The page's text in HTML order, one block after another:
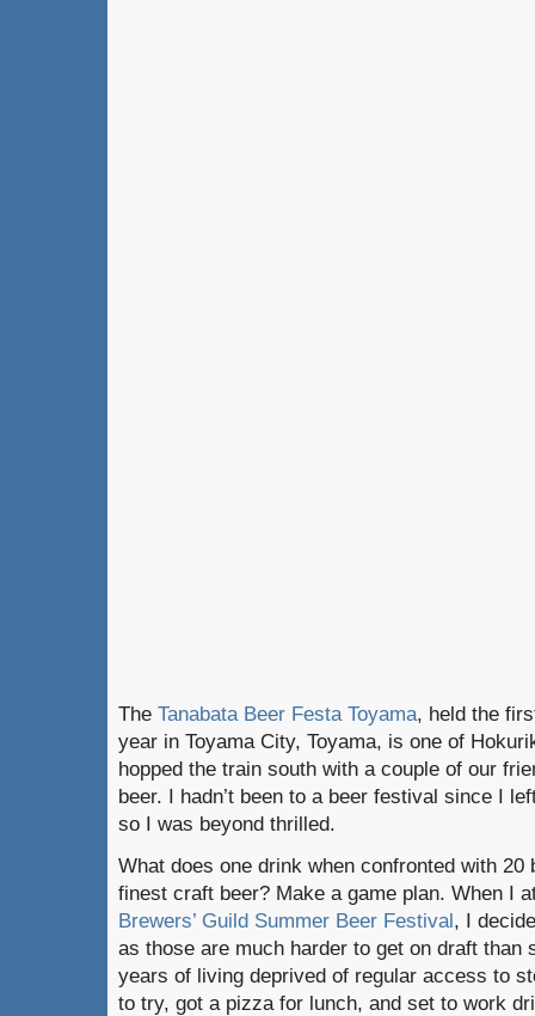
The Tanabata Beer Festa Toyama, held the
year in Toyama City, Toyama, is one of
hopped the train south with a couple of our
beer. I hadn’t been to a beer festival since I
so I was beyond thrilled.
What does one drink when confronted with 20
finest craft beer? Make a game plan. When I
Brewers’ Guild Summer Beer Festival, I
as those are much harder to get on draft than
years of living deprived of regular access to
to try, got a pizza for lunch, and set to work